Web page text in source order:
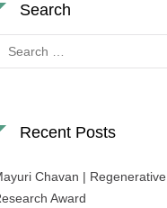
Search
for:
Recent Posts
Chavan |
Award